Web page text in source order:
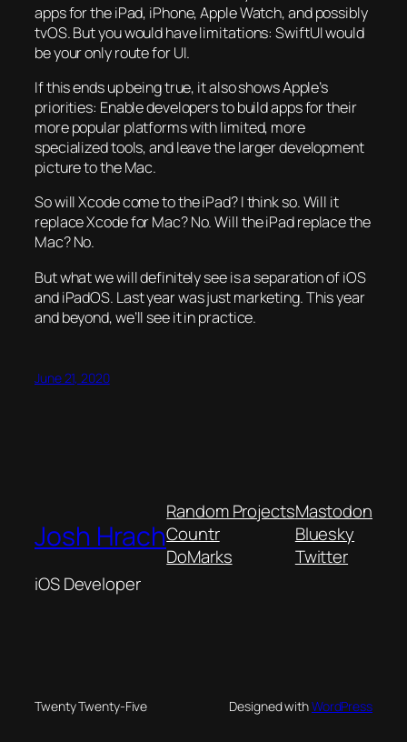
apps for the iPad, iPhone, Apple Watch, and possibly
tvOS. But you would have limitations: SwiftUI would
be your only route for UI.
If this ends up being true, it also shows Apple’s
priorities: Enable developers to build apps for their
more popular platforms with limited, more
specialized tools, and leave the larger development
picture to the Mac.
So will Xcode come to the iPad? I think so. Will it
replace Xcode for Mac? No. Will the iPad replace the
Mac? No.
But what we will definitely see is a separation of iOS
and iPadOS. Last year was just marketing. This year
and beyond, we’ll see it in practice.
June 21, 2020
Josh Hrach
iOS Developer
Random Projects
Countr
DoMarks
Mastodon
Bluesky
Twitter
Twenty Twenty-Five Designed withWordPress